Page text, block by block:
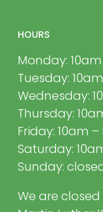
HOURS
Monday:
Tuesday:
Wednesday:
Thursday:
Friday: 10am
Saturday:
Sunday:
We are closed